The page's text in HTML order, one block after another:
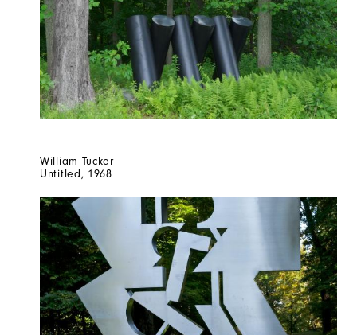
William Tucker
Untitled, 1968